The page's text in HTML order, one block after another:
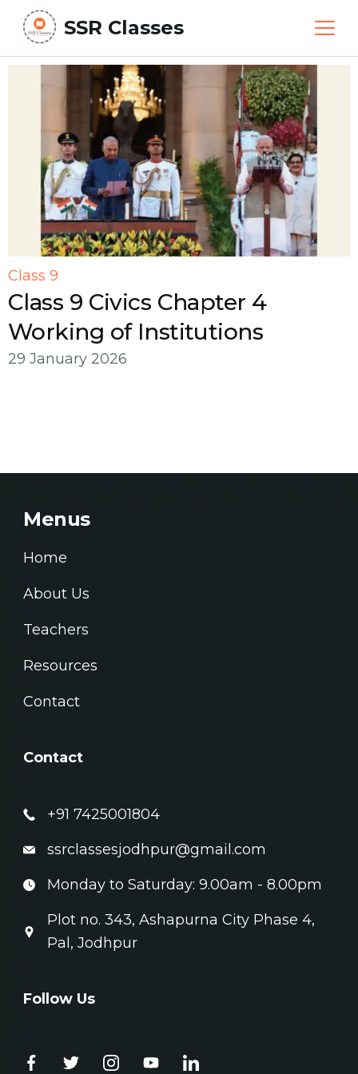
SSR Classes
Class 9
Class 9 Civics Chapter 4
Working of Institutions
29 January 2026
Menus
Home
About Us
Teachers
Resources
Contact
Contact
+91 7425001804
ssrclassesjodhpur@gmail.com
Monday to Saturday: 9.00am - 8.00pm
Plot no. 343, Ashapurna City Phase 4,
Pal, Jodhpur
Follow Us